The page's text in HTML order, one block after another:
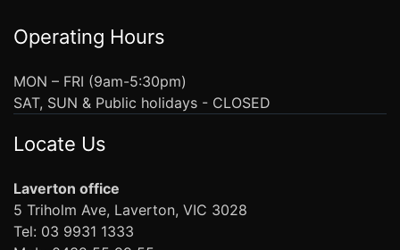
Operating Hours
MON – FRI (9am-5:30pm)
SAT, SUN & Public holidays - CLOSED
Locate Us
Laverton office
5 Triholm Ave, Laverton, VIC 3028
Tel: 03 9931 1333